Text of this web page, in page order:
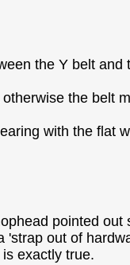
the Y belt and
the belt
with the flat
pointed out
'strap out of
exactly true.